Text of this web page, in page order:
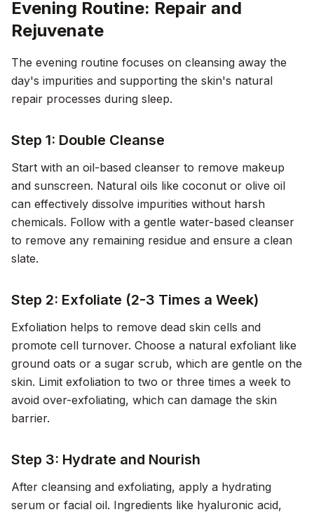
Evening Routine: Repair and
Rejuvenate
The evening routine focuses on cleansing away the
day's impurities and supporting the skin's natural
repair processes during sleep.
Step 1: Double Cleanse
Start with an oil-based cleanser to remove makeup
and sunscreen. Natural oils like coconut or olive oil
can effectively dissolve impurities without harsh
chemicals. Follow with a gentle water-based cleanser
to remove any remaining residue and ensure a clean
slate.
Step 2: Exfoliate (2-3 Times a Week)
Exfoliation helps to remove dead skin cells and
promote cell turnover. Choose a natural exfoliant like
ground oats or a sugar scrub, which are gentle on the
skin. Limit exfoliation to two or three times a week to
avoid over-exfoliating, which can damage the skin
barrier.
Step 3: Hydrate and Nourish
After cleansing and exfoliating, apply a hydrating
serum or facial oil. Ingredients like hyaluronic acid,